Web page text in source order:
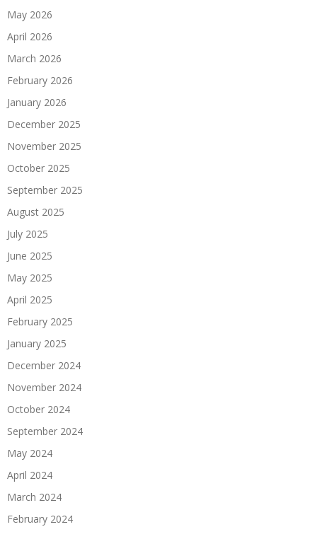
May 2026
April 2026
March 2026
February 2026
January 2026
December 2025
November 2025
October 2025
September 2025
August 2025
July 2025
June 2025
May 2025
April 2025
February 2025
January 2025
December 2024
November 2024
October 2024
September 2024
May 2024
April 2024
March 2024
February 2024